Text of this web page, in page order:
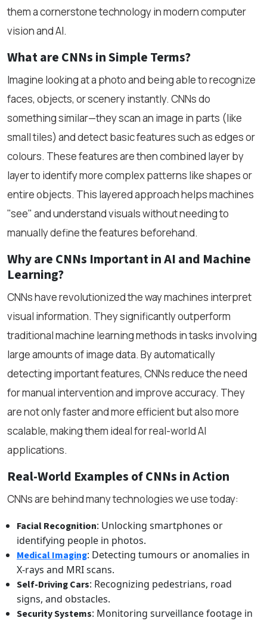
them a cornerstone technology in modern computer
vision and AI.
What are CNNs in Simple Terms?
Imagine looking at a photo and being able to recognize
faces, objects, or scenery instantly. CNNs do
something similar—they scan an image in parts (like
small tiles) and detect basic features such as edges or
colours. These features are then combined layer by
layer to identify more complex patterns like shapes or
entire objects. This layered approach helps machines
"see" and understand visuals without needing to
manually define the features beforehand.
Why are CNNs Important in AI and Machine
Learning?
CNNs have revolutionized the way machines interpret
visual information. They significantly outperform
traditional machine learning methods in tasks involving
large amounts of image data. By automatically
detecting important features, CNNs reduce the need
for manual intervention and improve accuracy. They
are not only faster and more efficient but also more
scalable, making them ideal for real-world AI
applications.
Real-World Examples of CNNs in Action
CNNs are behind many technologies we use today:
Facial Recognition: Unlocking smartphones or
identifying people in photos.
Medical Imaging: Detecting tumours or anomalies in
X-rays and MRI scans.
Self-Driving Cars: Recognizing pedestrians, road
signs, and obstacles.
Security Systems: Monitoring surveillance footage in